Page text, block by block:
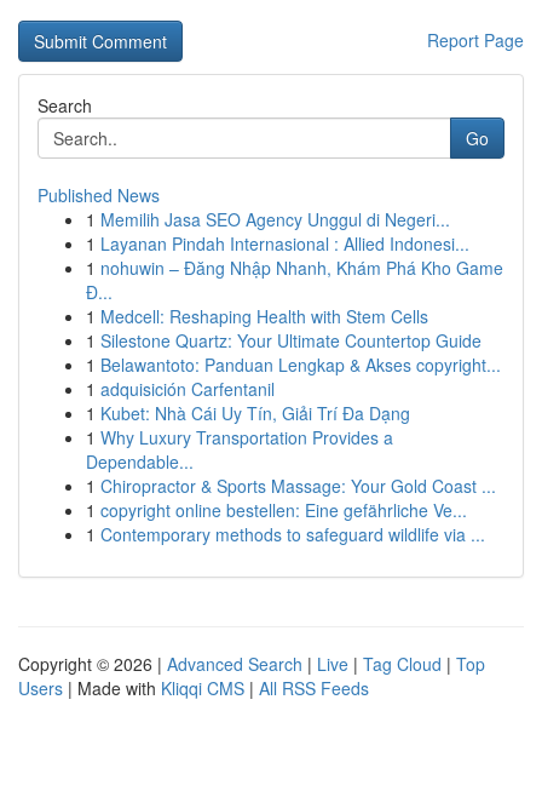
Report Page
Search
Go
Published News
1 Memilih Jasa SEO Agency Unggul di Negeri...
1 Layanan Pindah Internasional : Allied Indonesi...
1 nohuwin – Đăng Nhập Nhanh, Khám Phá Kho Game
Đ...
1 Medcell: Reshaping Health with Stem Cells
1 Silestone Quartz: Your Ultimate Countertop Guide
1 Belawantoto: Panduan Lengkap & Akses copyright...
1 adquisición Carfentanil
1 Kubet: Nhà Cái Uy Tín, Giải Trí Đa Dạng
1 Why Luxury Transportation Provides a
Dependable...
1 Chiropractor & Sports Massage: Your Gold Coast ...
1 copyright online bestellen: Eine gefährliche Ve...
1 Contemporary methods to safeguard wildlife via ...
Copyright © 2026 | Advanced Search | Live | Tag Cloud | Top
Users | Made with Kliqqi CMS | All RSS Feeds